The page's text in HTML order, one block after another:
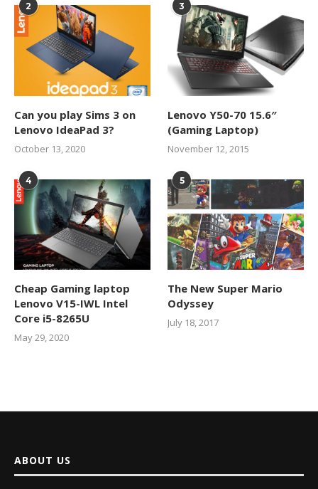
2
Can you play Sims 3 on
Lenovo IdeaPad 3?
October 13, 2020
3
Lenovo Y50-70 15.6″
(Gaming Laptop)
November 12, 2015
4
Cheap Gaming laptop
Lenovo V15-IWL Intel
Core i5-8265U
May 29, 2020
5
The New Super Mario
Odyssey
July 18, 2017
ABOUT US